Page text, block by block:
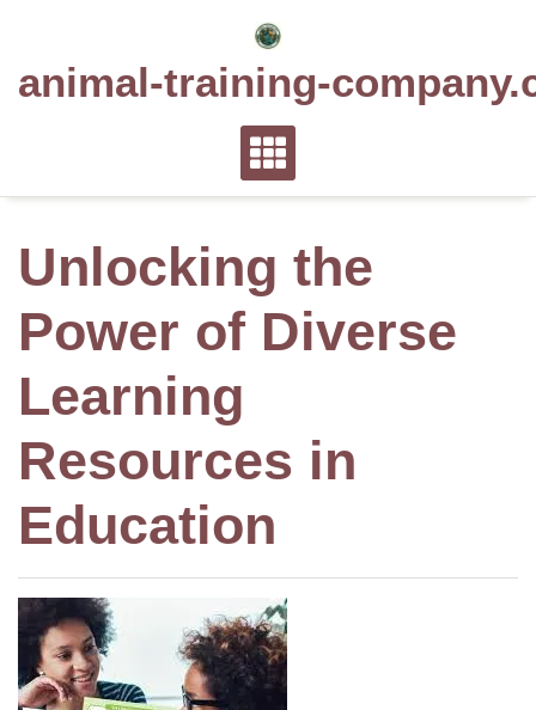
animal-training-
Unlocking the
Power of Diverse
Learning
Resources in
Education